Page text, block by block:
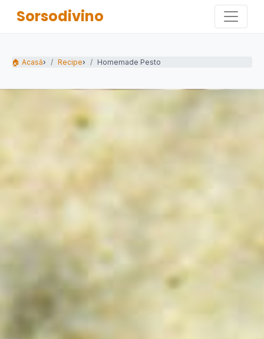
Sorsodivino
🏠 Acasă› Recipe› Homemade Pesto